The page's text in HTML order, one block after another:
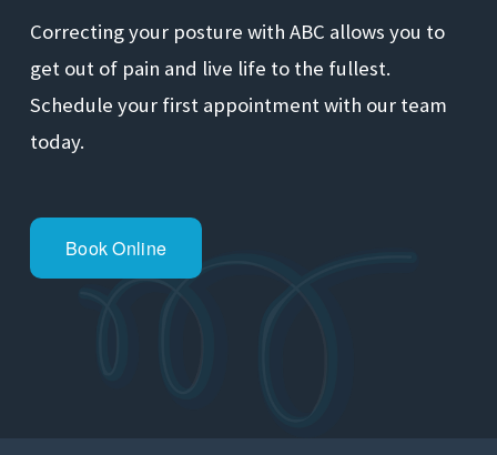
Correcting your posture with ABC allows you to
get out of pain and live life to the fullest.
Schedule your first appointment with our team
today.
Book Online